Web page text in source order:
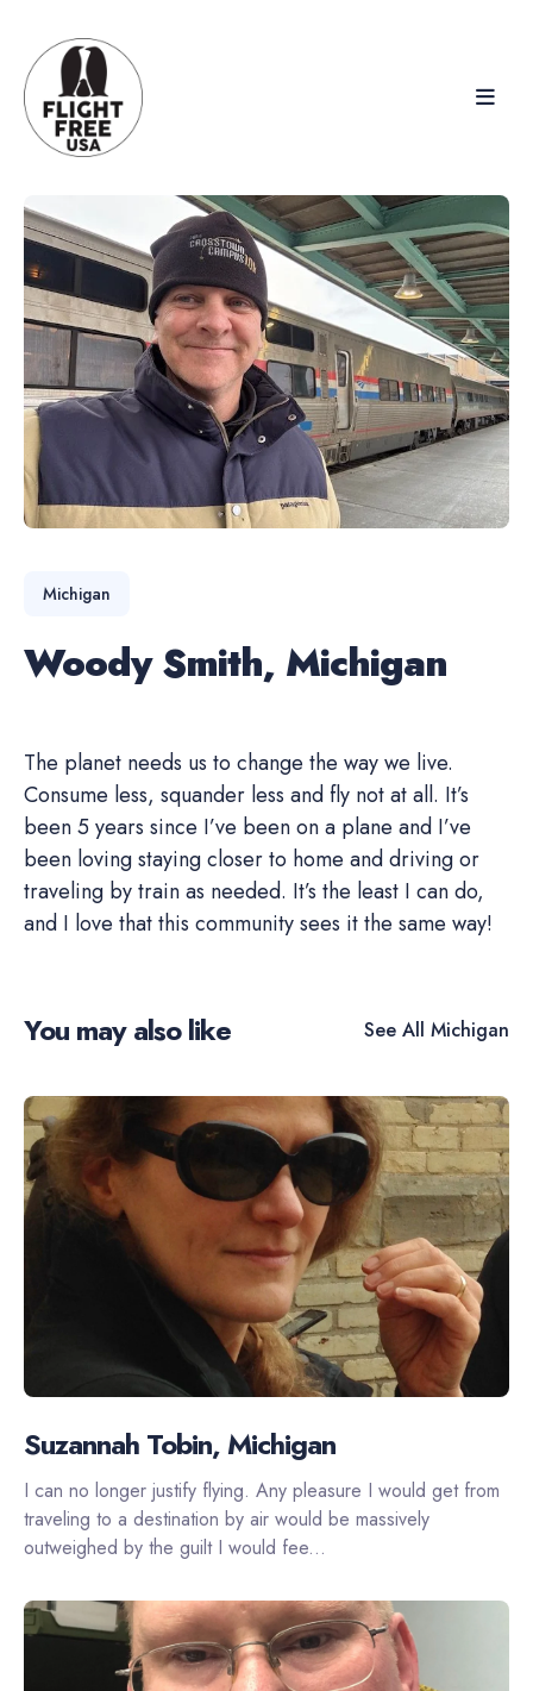
Search
Blog
Michigan
Woody Smith, Michigan
The planet needs us to change the way we live.
Consume less, squander less and fly not at all. It’s
been 5 years since I’ve been on a plane and I’ve
been loving staying closer to home and driving or
traveling by train as needed. It’s the least I can do,
and I love that this community sees it the same way!
You may also like See All Michigan
Suzannah Tobin, Michigan
I can no longer justify flying. Any pleasure I would get from
traveling to a destination by air would be massively
outweighed by the guilt I would fee...